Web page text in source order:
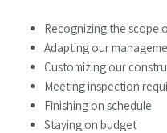
Recognizing the scope
Adapting our
Customizing our
Meeting inspection
Finishing on schedule
Staying on budget